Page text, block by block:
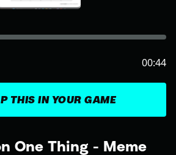
One Thing - Meme
THIS IN YOUR GAME
00:44